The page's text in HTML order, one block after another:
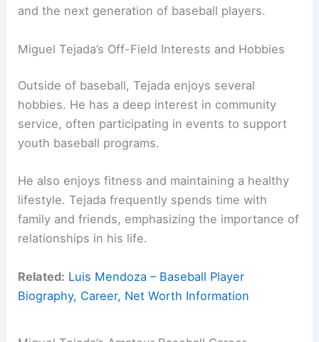
and the next generation of baseball players.
Miguel Tejada’s Off-Field Interests and Hobbies
Outside of baseball, Tejada enjoys several
hobbies. He has a deep interest in community
service, often participating in events to support
youth baseball programs.
He also enjoys fitness and maintaining a healthy
lifestyle. Tejada frequently spends time with
family and friends, emphasizing the importance of
relationships in his life.
Related: Luis Mendoza – Baseball Player
Biography, Career, Net Worth Information